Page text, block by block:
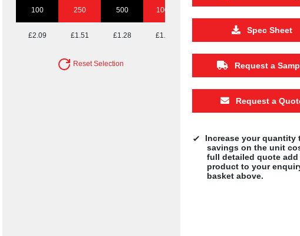
100 250 500 1000
£2.09 £1.51 £1.28 £1.13 £0.95 £0.90
Reset Selection
Spec Sheet
Request a
Request a
Increase your quantity
savings on the unit
full detailed quote
product to your
basket above.